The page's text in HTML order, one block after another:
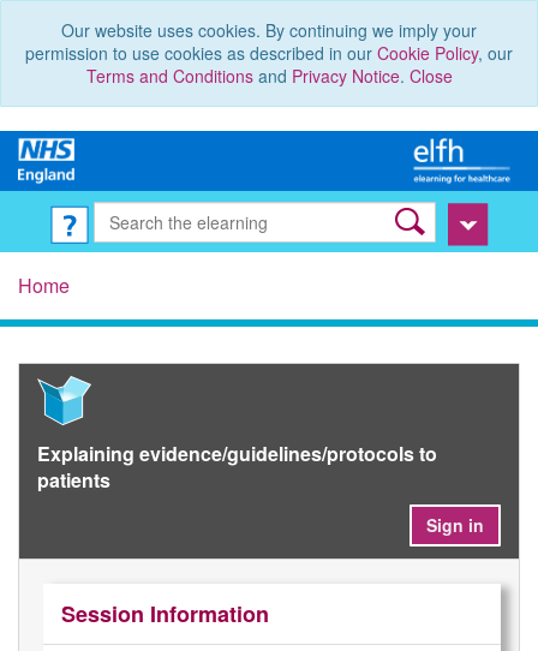
Our website uses cookies. By continuing we imply your
permission to use cookies as described in our Cookie Policy, our
Terms and Conditionsand Privacy Notice. Close
Home
Explaining evidence/guidelines/protocols to
patients
Sign in
Session Information